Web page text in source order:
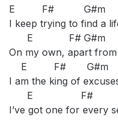
E F# G#m
I keep trying to find a
E F# G#m
On my own, apart
E F# G#m
I am the king of
E F#
I’ve got one for every